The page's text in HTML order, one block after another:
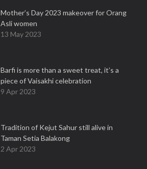
Mother’s Day 2023 makeover for Orang
Asli women
13 May 2023
Barfi is more than a sweet treat, it’s a
piece of Vaisakhi celebration
9 Apr 2023
Tradition of Kejut Sahur still alive in
Taman Setia Balakong
2 Apr 2023